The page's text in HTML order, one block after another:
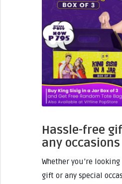
Hassle-free
any occasions
Whether you’re
gift or any special